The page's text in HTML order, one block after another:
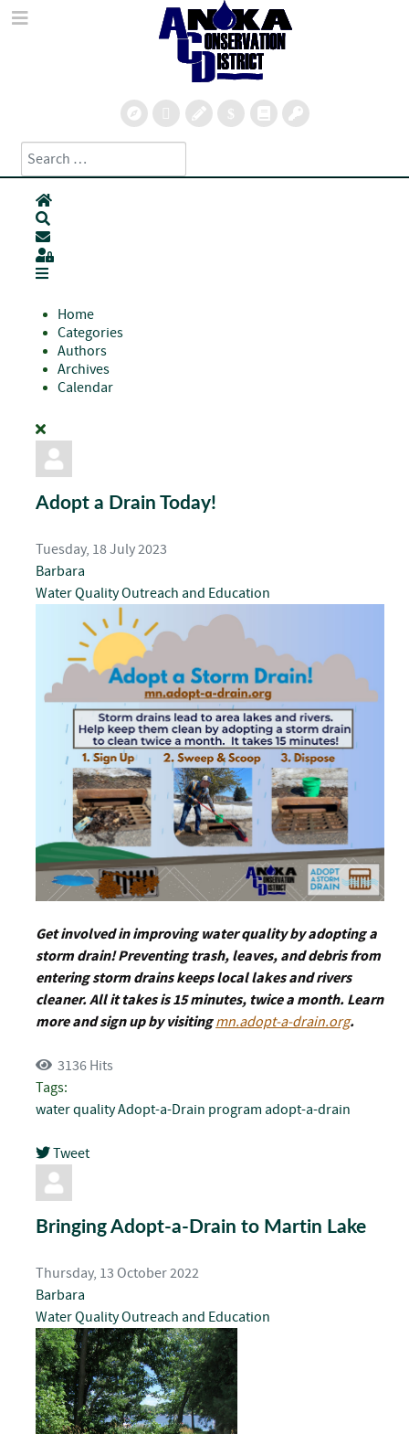
Search
Type 2 or more characters for results.
Home
Subscribe to blog
Sign In
Home
Categories
Authors
Archives
Calendar
Adopt a Drain Today!
Tuesday, 18 July 2023
Barbara
Water QualityOutreach and Education
Get involved in improving water quality by adopting a
storm drain! Preventing trash, leaves, and debris from
entering storm drains keeps local lakes and rivers
cleaner. All it takes is 15 minutes, twice a month. Learn
more and sign up by visitingmn.adopt-a-drain.org.
3136 Hits
Tags:
water qualityAdopt-a-Drain program adopt-a-drain
Tweet
pinterest
Bringing Adopt-a-Drain to Martin Lake
Thursday, 13 October 2022
Barbara
Water QualityOutreach and Education